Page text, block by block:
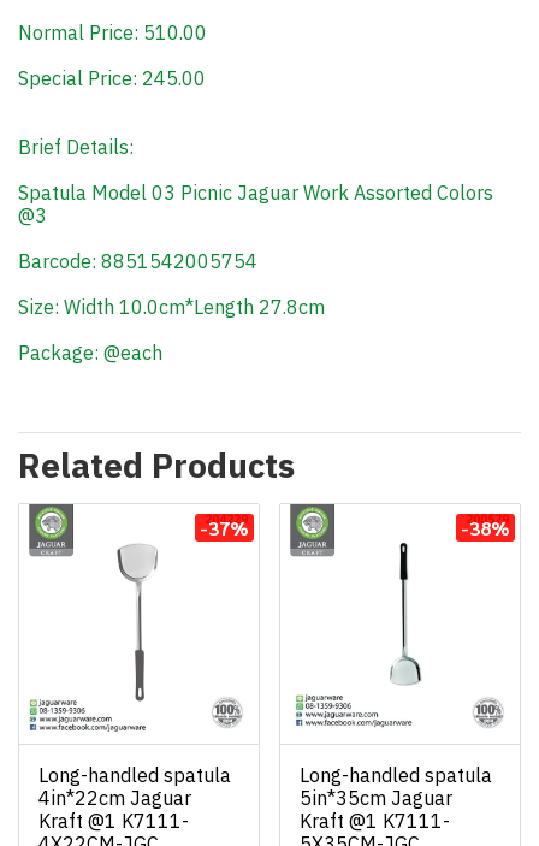
Normal Price: 510.00
Special Price: 245.00
Brief Details:
Spatula Model 03 Picnic Jaguar Work Assorted Colors
@3
Barcode: 8851542005754
Size: Width 10.0cm*Length 27.8cm
Package: @each
Related Products
-37%
Long-handled spatula
4in*22cm Jaguar
Kraft @1 K7111-
-38%
Long-handled spatula
5in*35cm Jaguar
Kraft @1 K7111-